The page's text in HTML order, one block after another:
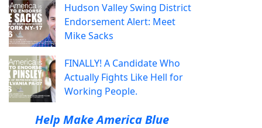
Hudson Valley Swing District
Endorsement Alert: Meet
Mike Sacks
FINALLY! A Candidate Who
Actually Fights Like Hell for
Working People.
Help Make America Blue